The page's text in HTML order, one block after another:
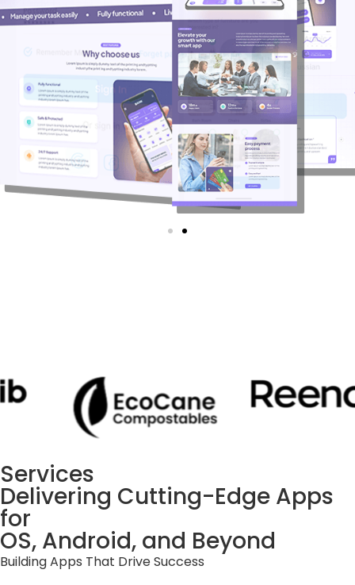
Services
Delivering Cutting-Edge Apps
for
OS, Android, and Beyond
Building Apps That Drive Success